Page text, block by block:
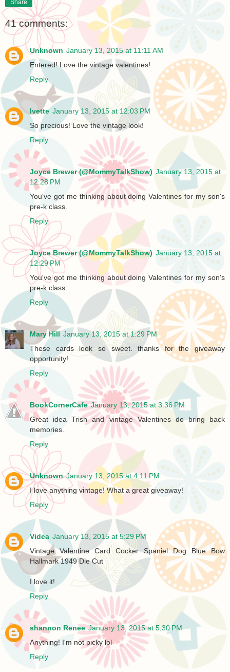
Share
41 comments:
Unknown January 13, 2015 at 11:11 AM
Entered! Love the vintage valentines!
Reply
Ivette January 13, 2015 at 12:03 PM
So precious! Love the vintage look!
Reply
Joyce Brewer (@MommyTalkShow) January 13, 2015 at
12:28 PM
You've got me thinking about doing Valentines for my son's
pre-k class.
Reply
Joyce Brewer (@MommyTalkShow) January 13, 2015 at
12:29 PM
You've got me thinking about doing Valentines for my son's
pre-k class.
Reply
Mary Hill January 13, 2015 at 1:29 PM
These cards look so sweet. thanks for the giveaway
opportunity!
Reply
BookCornerCafe January 13, 2015 at 3:36 PM
Great idea Trish and vintage Valentines do bring back
memories.
Reply
Unknown January 13, 2015 at 4:11 PM
I love anything vintage! What a great giveaway!
Reply
Videa January 13, 2015 at 5:29 PM
Vintage Valentine Card Cocker Spaniel Dog Blue Bow
Hallmark 1949 Die Cut
I love it!
Reply
shannon Renee January 13, 2015 at 5:30 PM
Anything! I'm not picky lol
Reply